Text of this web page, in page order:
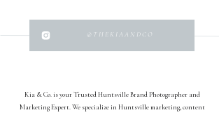
Kia & Co. is your Trusted Huntsville Brand Photographer and
Marketing Expert. We specialize in Huntsville marketing, content
@THEKIAANDCO